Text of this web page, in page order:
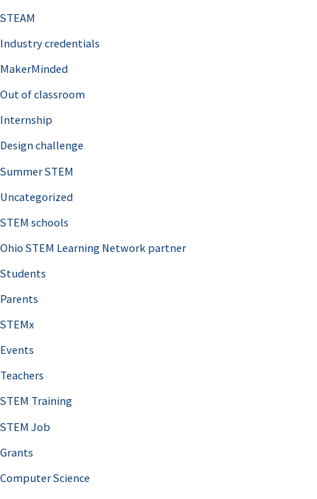
STEAM
Industry credentials
MakerMinded
Out of classroom
Internship
Design challenge
Summer STEM
Uncategorized
STEM schools
Ohio STEM Learning Network partner
Students
Parents
STEMx
Events
Teachers
STEM Training
STEM Job
Grants
Computer Science